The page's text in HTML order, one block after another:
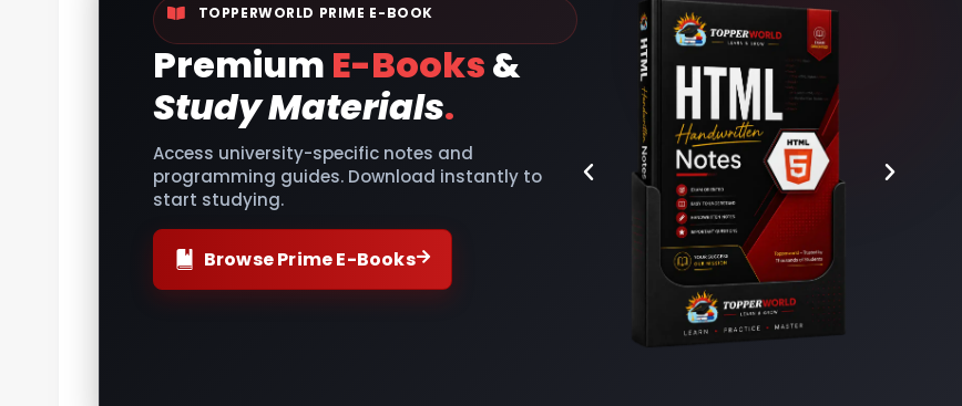
TOPPERWORLD PRIME E-BOOK
Premium E-Books&
Study Materials.
Access university-specific notes and
programming guides. Download instantly to
start studying.
Browse Prime E-Books